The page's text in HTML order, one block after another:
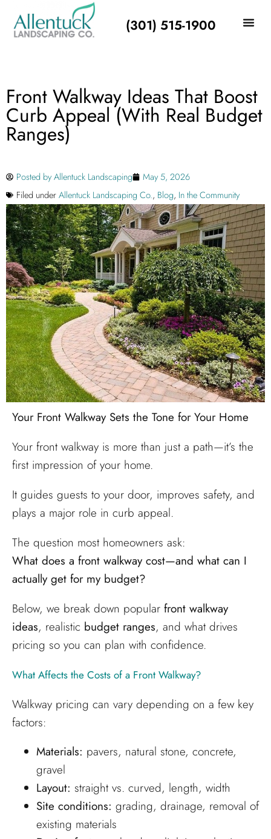
(301) 515-1900
Front Walkway Ideas That Boost
Curb Appeal (With Real Budget
Ranges)
Posted byAllentuck Landscaping
May 5, 2026
Filed underAllentuck Landscaping Co., Blog, In the Community
Your Front Walkway Sets the Tone for Your Home
Your front walkway is more than just a path—it’s the
first impression of your home.
It guides guests to your door, improves safety, and
plays a major role in curb appeal.
The question most homeowners ask:
What does a front walkway cost—and what can I
actually get for my budget?
Below, we break down popular front walkway
ideas, realistic budget ranges, and what drives
pricing so you can plan with confidence.
What Affects the Costs of a Front Walkway?
Walkway pricing can vary depending on a few key
factors:
Materials: pavers, natural stone, concrete,
gravel
Layout: straight vs. curved, length, width
Site conditions: grading, drainage, removal of
existing materials